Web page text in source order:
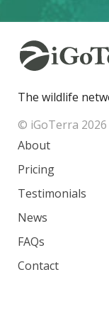
The wildlife
© iGoTerra 2026
About
Pricing
Testimonials
News
FAQs
Contact